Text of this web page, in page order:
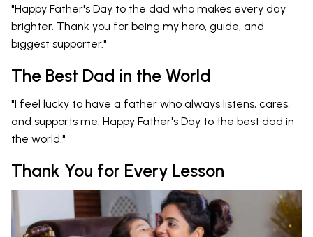
"Happy Father's Day to the dad who makes every day
brighter. Thank you for being my hero, guide, and
biggest supporter."
The Best Dad in the World
"I feel lucky to have a father who always listens, cares,
and supports me. Happy Father's Day to the best dad in
the world."
Thank You for Every Lesson